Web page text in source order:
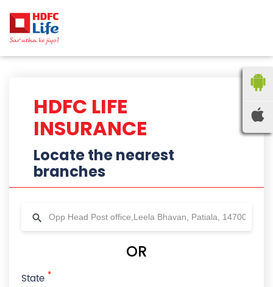
HDFC LIFE
INSURANCE
Locate the nearest
branches
OR
State *